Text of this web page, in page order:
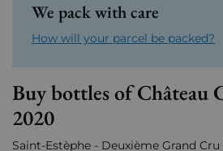
We pack with care
How will your parcel be packed?
Buy bottles of Château
2020
Saint-Estèphe - Deuxième Grand